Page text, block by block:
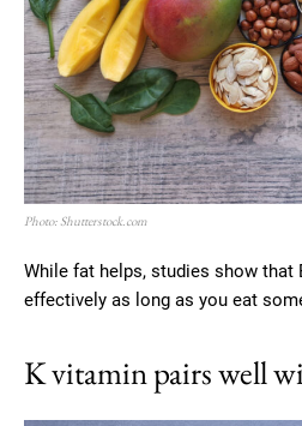
Photo: Shutterstock.com
While fat helps, studies show that
effectively as long as you eat
K vitamin pairs well